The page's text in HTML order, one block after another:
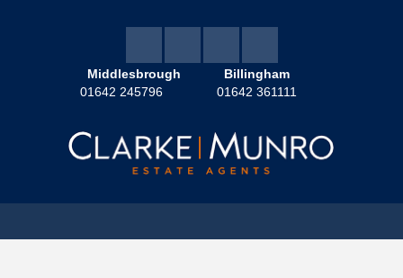
Middlesbrough
01642 245796
Billingham
01642 361111